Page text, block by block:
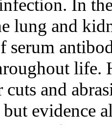
In
lung and
serum
life.
and
evidence